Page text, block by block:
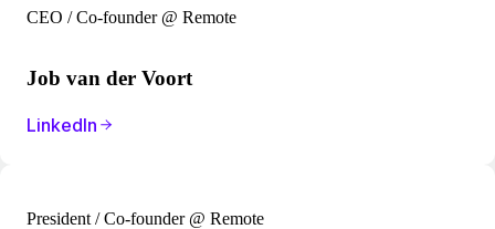
CEO / Co-founder @ Remote
Job van der Voort
LinkedIn
President / Co-founder @ Remote